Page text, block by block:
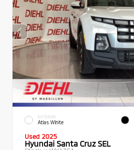
EXTERIOR
Atlas White
Used 2025
Hyundai Santa Cruz SEL